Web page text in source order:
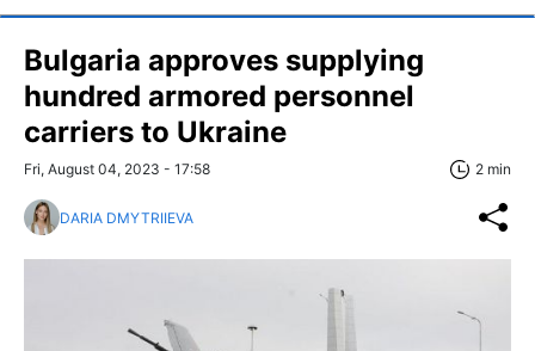
Bulgaria approves supplying
hundred armored personnel
carriers to Ukraine
Fri, August 04, 2023 - 17:58 2 min
DARIA DMYTRIIEVA